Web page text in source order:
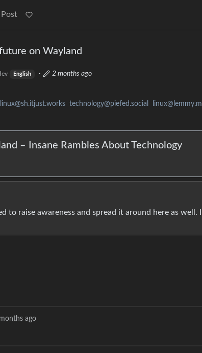
on Wayland
English · 2 months ago
linux@sh.itjust.works technology@piefed.social
linux@lemmy.ml
– Insane Rambles About Technology
to raise awareness and spread it around here as well. I
ago